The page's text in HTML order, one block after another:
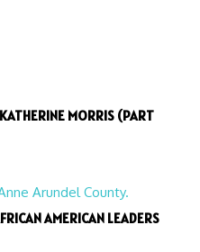
MORRIS (PART
AMERICAN LEADERS